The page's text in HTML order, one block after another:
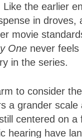
the earlier
in droves,
movie
One never
in the series.
to consider
a grander scale
centered on
hearing have